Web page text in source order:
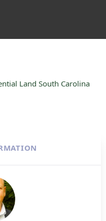
Land South Carolina